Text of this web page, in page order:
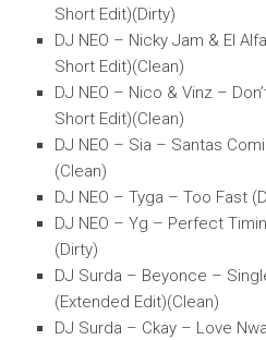
Short Edit)(Dirty)
DJ NEO – Nicky Jam & El
Short Edit)(Clean)
DJ NEO – Nico & Vinz –
Short Edit)(Clean)
DJ NEO – Sia – Santas
(Clean)
DJ NEO – Tyga – Too Fast
DJ NEO – Yg – Perfect
(Dirty)
DJ Surda – Beyonce –
(Extended Edit)(Clean)
DJ Surda – Ckay – Love